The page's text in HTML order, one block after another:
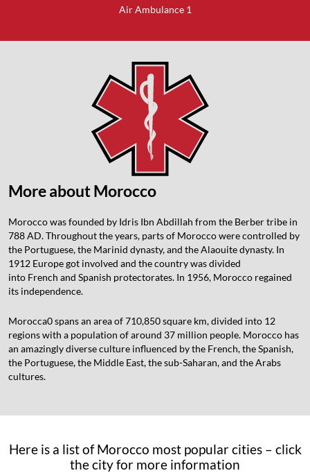
Air Ambulance 1
More about Morocco
Morocco was founded by Idris Ibn Abdillah from the Berber tribe in
788 AD. Throughout the years, parts of Morocco were controlled by
the Portuguese, the Marinid dynasty, and the Alaouite dynasty. In
1912 Europe got involved and the country was divided
into French and Spanish protectorates. In 1956, Morocco regained
its independence.
Morocca0 spans an area of 710,850 square km, divided into 12
regions with a population of around 37 million people. Morocco has
an amazingly diverse culture influenced by the French, the Spanish,
the Portuguese, the Middle East, the sub-Saharan, and the Arabs
cultures.
Here is a list of Morocco most popular cities – click
the city for more information